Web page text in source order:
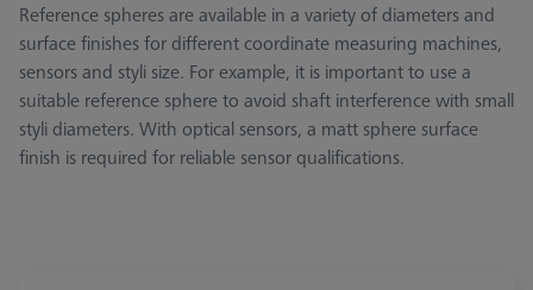
Reference spheres are available in a variety of diameters and
surface finishes for different coordinate measuring machines,
sensors and styli size. For example, it is important to use a
suitable reference sphere to avoid shaft interference with small
styli diameters. With optical sensors, a matt sphere surface
finish is required for reliable sensor qualifications.